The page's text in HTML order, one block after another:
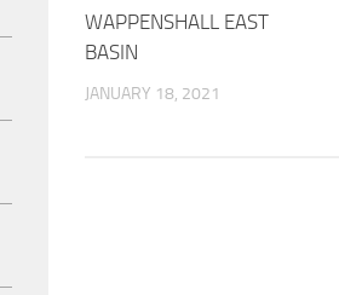
WAPPENSHALL EAST
BASIN
JANUARY 18, 2021